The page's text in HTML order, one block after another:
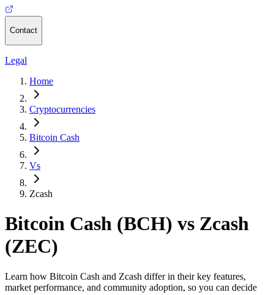
Contact
Legal
Home
Cryptocurrencies
Bitcoin Cash
Vs
Zcash
Bitcoin Cash (BCH) vs Zcash
(ZEC)
Learn how Bitcoin Cash and Zcash differ in their key features,
market performance, and community adoption, so you can decide